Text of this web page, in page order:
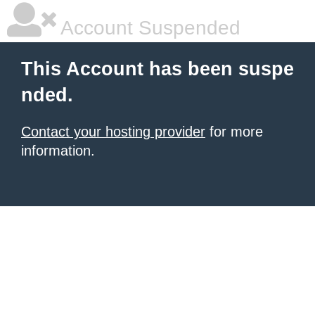
Account Suspended
This Account has been suspe
nded.
Contact your hosting provider for more
information.